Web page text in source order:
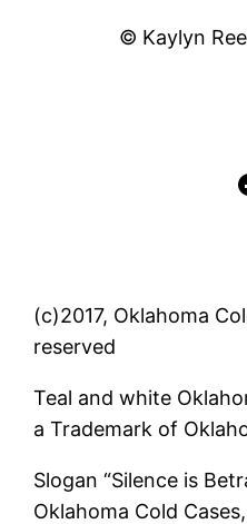
© Kaylyn
(c)2017, Oklahoma
reserved
Teal and white
a Trademark of
Slogan “Silence is
Oklahoma Cold